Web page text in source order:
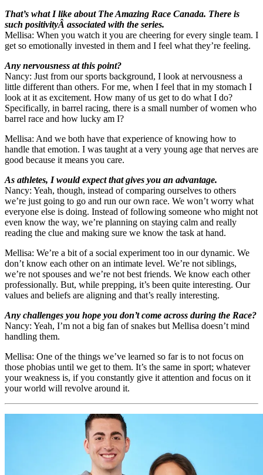
That’s what I like about The Amazing Race Canada. There is
such positivityÂ associated with the series.
Mellisa: When you watch it you are cheering for every single team. I
get so emotionally invested in them and I feel what they’re feeling.
Any nervousness at this point?
Nancy: Just from our sports background, I look at nervousness a
little different than others. For me, when I feel that in my stomach I
look at it as excitement. How many of us get to do what I do?
Specifically, in barrel racing, there is a small number of women who
barrel race and how lucky am I?
Mellisa: And we both have that experience of knowing how to
handle that emotion. I was taught at a very young age that nerves are
good because it means you care.
As athletes, I would expect that gives you an advantage.
Nancy: Yeah, though, instead of comparing ourselves to others
we’re just going to go and run our own race. We won’t worry what
everyone else is doing. Instead of following someone who might not
even know the way, we’re planning on staying calm and really
reading the clue and making sure we know the task at hand.
Mellisa: We’re a bit of a social experiment too in our dynamic. We
don’t know each other on an intimate level. We’re not siblings,
we’re not spouses and we’re not best friends. We know each other
professionally. But, while prepping, it’s been quite interesting. Our
values and beliefs are aligning and that’s really interesting.
Any challenges you hope you don’t come across during the Race?
Nancy: Yeah, I’m not a big fan of snakes but Mellisa doesn’t mind
handling them.
Mellisa: One of the things we’ve learned so far is to not focus on
those phobias until we get to them. It’s the same in sport; whatever
your weakness is, if you constantly give it attention and focus on it
your world will revolve around it.